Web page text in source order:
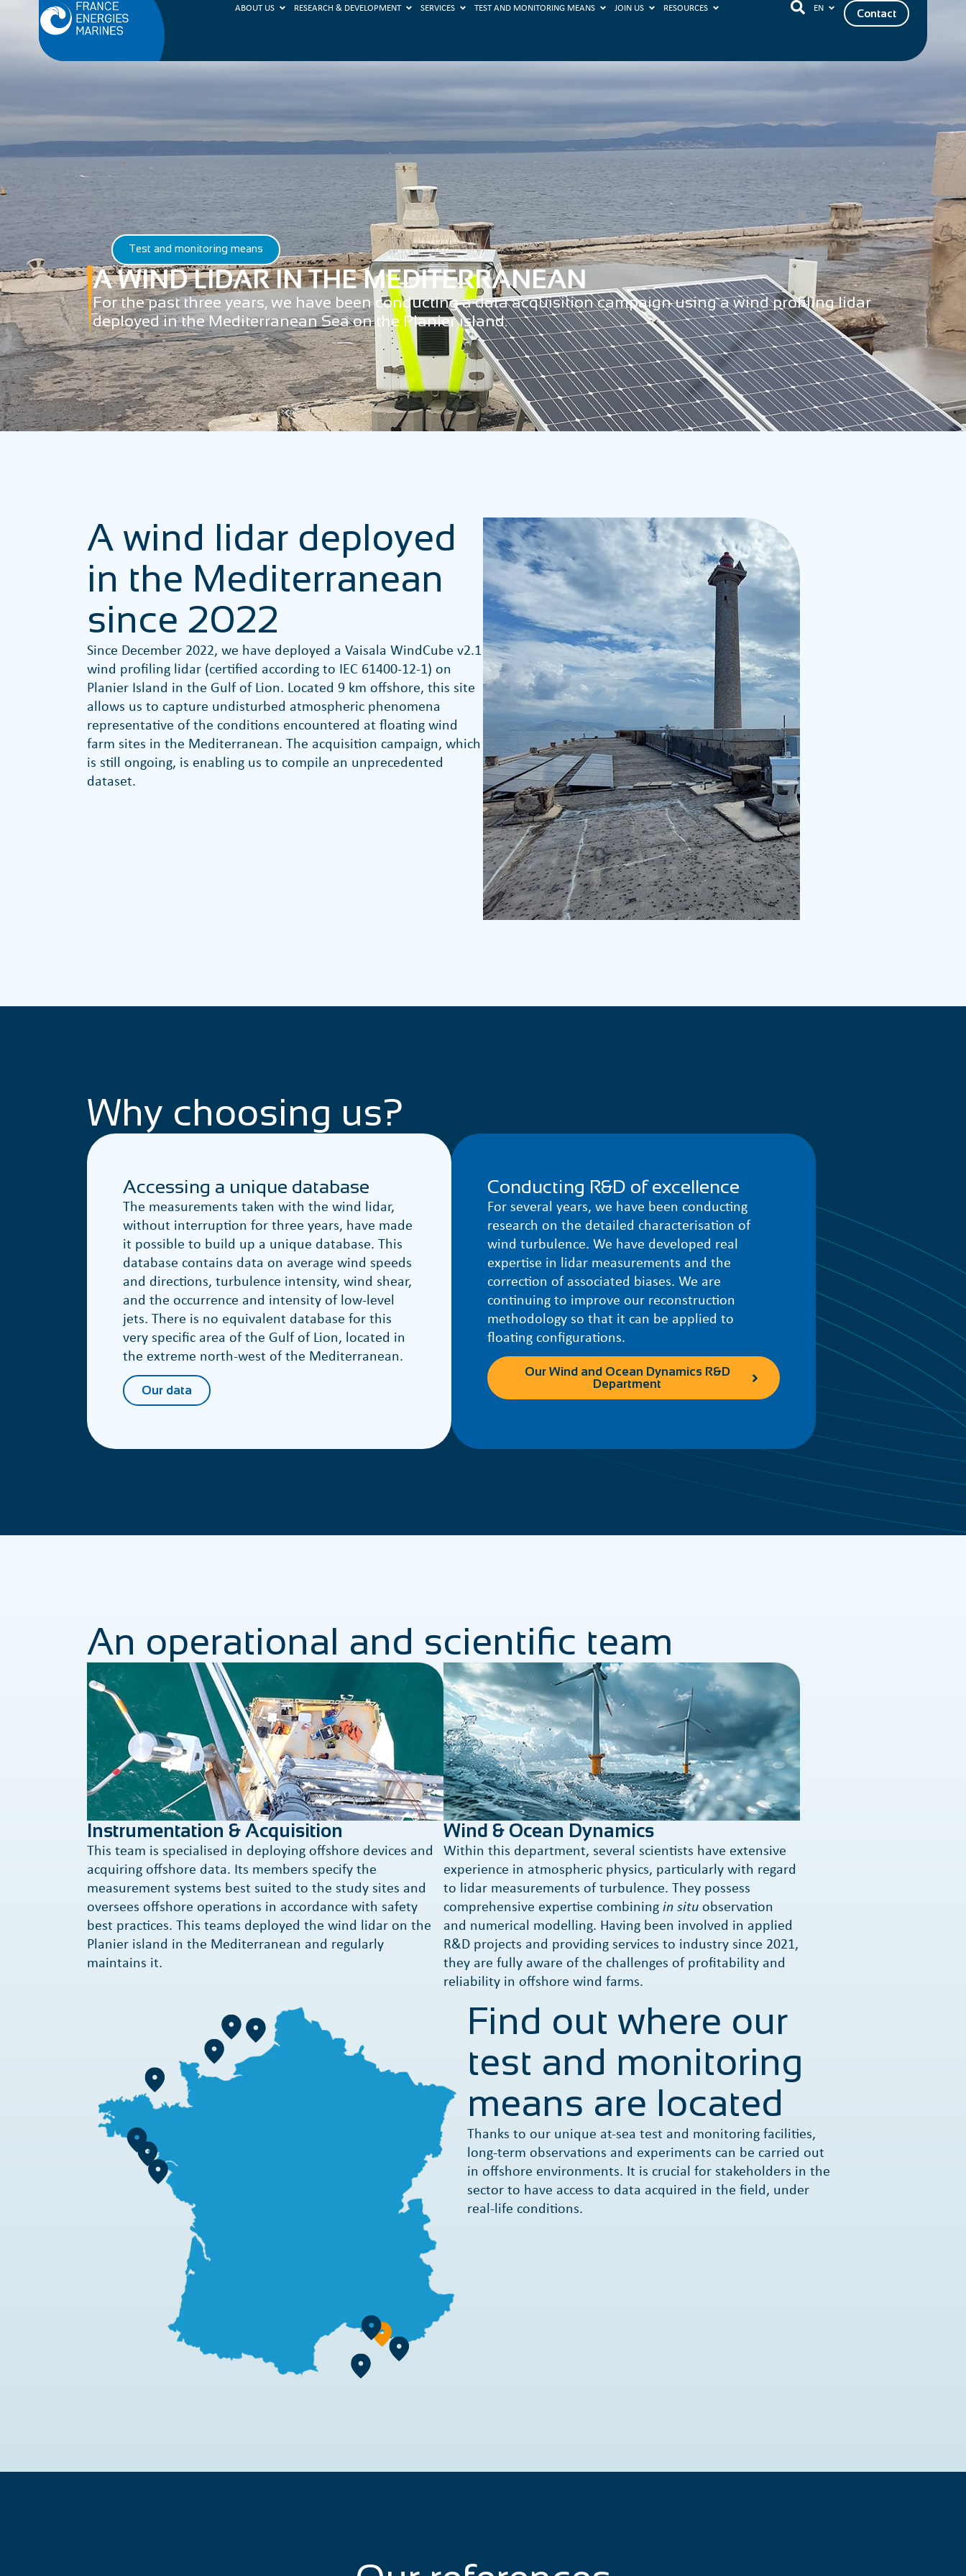
ABOUT US RESEARCH & DEVELOPMENT SERVICES TEST AND MONITORING MEANS JOIN US RESOURCES EN Contact
Test and monitoring means
A WIND LIDAR IN THE MEDITERRANEAN
For the past three years, we have been conducting a data acquisition campaign using a wind profiling lidar
deployed in the Mediterranean Sea on the Planier island.
A wind lidar deployed
in the Mediterranean
since 2022
Since December 2022, we have deployed a Vaisala WindCube v2.1
wind profiling lidar (certified according to IEC 61400-12-1) on
Planier Island in the Gulf of Lion. Located 9 km offshore, this site
allows us to capture undisturbed atmospheric phenomena
representative of the conditions encountered at floating wind
farm sites in the Mediterranean. The acquisition campaign, which
is still ongoing, is enabling us to compile an unprecedented
dataset.
Why choosing us?
Accessing a unique database
The measurements taken with the wind lidar,
without interruption for three years, have made
it possible to build up a unique database. This
database contains data on average wind speeds
and directions, turbulence intensity, wind shear,
and the occurrence and intensity of low-level
jets. There is no equivalent database for this
very specific area of the Gulf of Lion, located in
the extreme north-west of the Mediterranean.
Our data
Conducting R&D of excellence
For several years, we have been conducting
research on the detailed characterisation of
wind turbulence. We have developed real
expertise in lidar measurements and the
correction of associated biases. We are
continuing to improve our reconstruction
methodology so that it can be applied to
floating configurations.
Our Wind and Ocean Dynamics R&D
Department
An operational and scientific team
Instrumentation & Acquisition
This team is specialised in deploying offshore devices and
acquiring offshore data. Its members specify the
measurement systems best suited to the study sites and
oversees offshore operations in accordance with safety
best practices. This teams deployed the wind lidar on the
Planier island in the Mediterranean and regularly
maintains it.
Wind & Ocean Dynamics
Within this department, several scientists have extensive
experience in atmospheric physics, particularly with regard
to lidar measurements of turbulence. They possess
comprehensive expertise combiningin situobservation
and numerical modelling. Having been involved in applied
R&D projects and providing services to industry since 2021,
they are fully aware of the challenges of profitability and
reliability in offshore wind farms.
Learn more
Learn more
Learn more
Find out where our
test and monitoring
means are located
Thanks to our unique at-sea test and monitoring facilities,
long-term observations and experiments can be carried out
in offshore environments. It is crucial for stakeholders in the
sector to have access to data acquired in the field, under
real-life conditions.